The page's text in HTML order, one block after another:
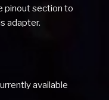
pinout section to
adapter.
available